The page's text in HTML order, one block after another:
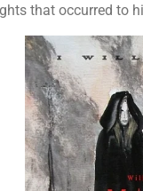
that occurred to